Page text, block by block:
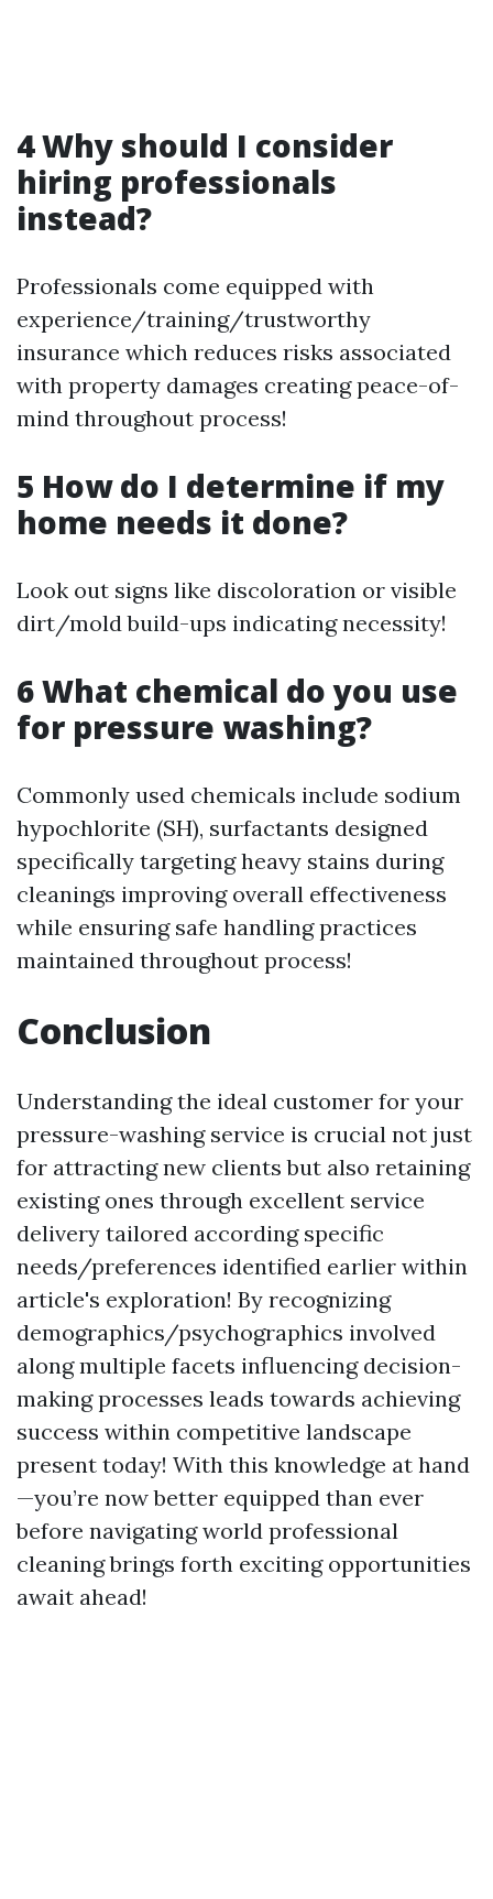
4 Why should I consider
hiring professionals
instead?
Professionals come equipped with
experience/training/trustworthy
insurance which reduces risks associated
with property damages creating peace-of-
mind throughout process!
5 How do I determine if my
home needs it done?
Look out signs like discoloration or visible
dirt/mold build-ups indicating necessity!
6 What chemical do you use
for pressure washing?
Commonly used chemicals include sodium
hypochlorite (SH), surfactants designed
specifically targeting heavy stains during
cleanings improving overall effectiveness
while ensuring safe handling practices
maintained throughout process!
Conclusion
Understanding the ideal customer for your
pressure-washing service is crucial not just
for attracting new clients but also retaining
existing ones through excellent service
delivery tailored according specific
needs/preferences identified earlier within
article's exploration! By recognizing
demographics/psychographics involved
along multiple facets influencing decision-
making processes leads towards achieving
success within competitive landscape
present today! With this knowledge at hand
—you’re now better equipped than ever
before navigating world professional
cleaning brings forth exciting opportunities
await ahead!